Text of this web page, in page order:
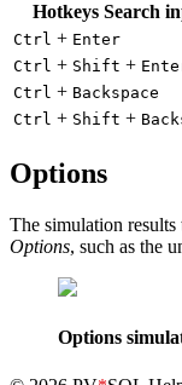
Hotkeys Search
Ctrl + Enter
Ctrl + Shift +
Ctrl + Backspace
Ctrl + Shift +
Options
The simulation results
Options, such as the
Options